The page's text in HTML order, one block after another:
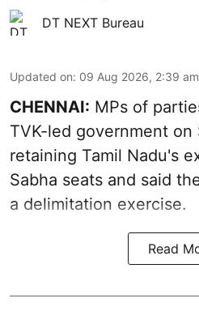
DT NEXT Bureau
Updated on: 09 Aug 2026, 2:39 am
CHENNAI: MPs of
TVK-led government on
retaining Tamil Nadu's
Sabha seats and said
a delimitation exercise.
Read